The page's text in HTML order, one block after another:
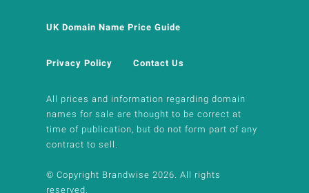
UK Domain Name Price Guide
Privacy Policy Contact Us
All prices and information regarding domain
names for sale are thought to be correct at
time of publication, but do not form part of any
contract to sell.
© Copyright Brandwise 2026. All rights
reserved.